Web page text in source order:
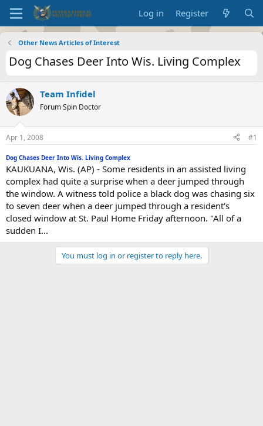
Log in Register
Other News Articles of Interest
Dog Chases Deer Into Wis. Living Complex
Team Infidel
Forum Spin Doctor
Apr 1, 2008 #1
Dog Chases Deer Into Wis. Living Complex
KAUKUANA, Wis. (AP) - Some residents in an assisted living
complex had quite a surprise when a deer jumped through
the window. A witness told police a black dog was chasing six
to seven deer when a deer jumped through a resident's
closed window at St. Paul Home Friday afternoon. "All of a
sudden I...
You must log in or register to reply here.